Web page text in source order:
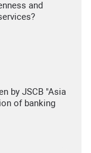
and
by JSCB "Asia
of banking